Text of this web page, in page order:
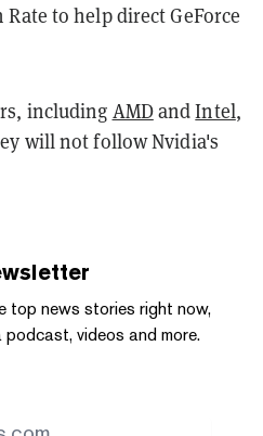
to help direct GeForce
including AMDandIntel,
will not follow Nvidia's
top news stories right now,
videos and more.